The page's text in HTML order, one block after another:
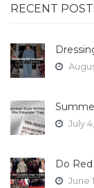
RECENT
July
Do
June